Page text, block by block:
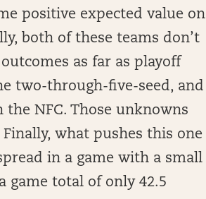
positive expected value on
both of these teams don’t
as far as playoff
two-through-five-seed, and
NFC. Those unknowns
what pushes this one
in a game with a small
game total of only 42.5